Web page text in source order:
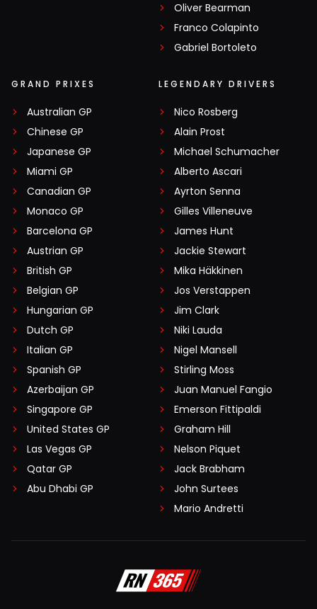
Oliver Bearman
Franco Colapinto
Gabriel Bortoleto
GRAND PRIXES
Australian GP
Chinese GP
Japanese GP
Miami GP
Canadian GP
Monaco GP
Barcelona GP
Austrian GP
British GP
Belgian GP
Hungarian GP
Dutch GP
Italian GP
Spanish GP
Azerbaijan GP
Singapore GP
United States GP
Las Vegas GP
Qatar GP
Abu Dhabi GP
LEGENDARY DRIVERS
Nico Rosberg
Alain Prost
Michael Schumacher
Alberto Ascari
Ayrton Senna
Gilles Villeneuve
James Hunt
Jackie Stewart
Mika Häkkinen
Jos Verstappen
Jim Clark
Niki Lauda
Nigel Mansell
Stirling Moss
Juan Manuel Fangio
Emerson Fittipaldi
Graham Hill
Nelson Piquet
Jack Brabham
John Surtees
Mario Andretti